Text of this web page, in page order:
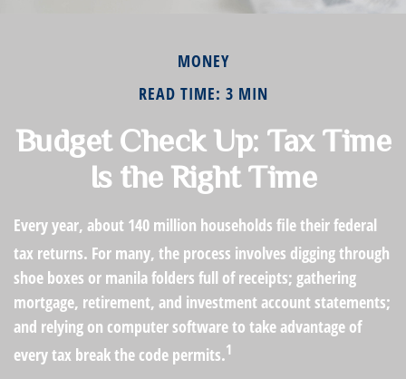
MONEY
READ TIME: 3 MIN
Budget Check Up: Tax Time
Is the Right Time
Every year, about 140 million households file their federal
tax returns. For many, the process involves digging through
shoe boxes or manila folders full of receipts; gathering
mortgage, retirement, and investment account statements;
and relying on computer software to take advantage of
every tax break the code permits.1